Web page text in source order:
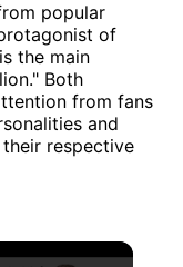
popular
of
the main
Both
from fans
and
respective